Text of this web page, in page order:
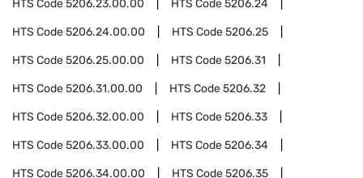
HTS Code5206.23.00.00 HTS Code5206.24
HTS Code5206.24.00.00 HTS Code5206.25
HTS Code5206.25.00.00 HTS Code5206.31
HTS Code5206.31.00.00 HTS Code5206.32
HTS Code5206.32.00.00 HTS Code5206.33
HTS Code5206.33.00.00 HTS Code5206.34
HTS Code5206.34.00.00 HTS Code5206.35